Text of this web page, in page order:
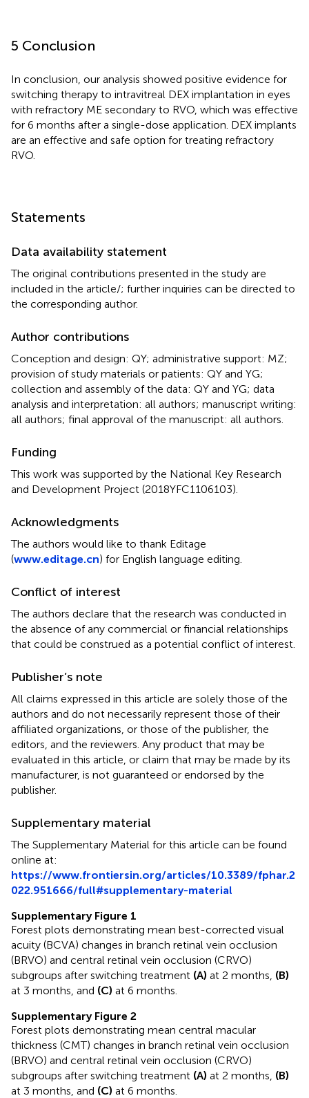
5 Conclusion
In conclusion, our analysis showed positive evidence for
switching therapy to intravitreal DEX implantation in eyes
with refractory ME secondary to RVO, which was effective
for 6 months after a single-dose application. DEX implants
are an effective and safe option for treating refractory
RVO.
Statements
Data availability statement
The original contributions presented in the study are
included in the article/; further inquiries can be directed to
the corresponding author.
Author contributions
Conception and design: QY; administrative support: MZ;
provision of study materials or patients: QY and YG;
collection and assembly of the data: QY and YG; data
analysis and interpretation: all authors; manuscript writing:
all authors; final approval of the manuscript: all authors.
Funding
This work was supported by the National Key Research
and Development Project (2018YFC1106103).
Acknowledgments
The authors would like to thank Editage
(www.editage.cn) for English language editing.
Conflict of interest
The authors declare that the research was conducted in
the absence of any commercial or financial relationships
that could be construed as a potential conflict of interest.
Publisher’s note
All claims expressed in this article are solely those of the
authors and do not necessarily represent those of their
affiliated organizations, or those of the publisher, the
editors, and the reviewers. Any product that may be
evaluated in this article, or claim that may be made by its
manufacturer, is not guaranteed or endorsed by the
publisher.
Supplementary material
The Supplementary Material for this article can be found
online at:
https://www.frontiersin.org/articles/10.3389/fphar.2
022.951666/full#supplementary-material
Supplementary Figure 1
Forest plots demonstrating mean best-corrected visual
acuity (BCVA) changes in branch retinal vein occlusion
(BRVO) and central retinal vein occlusion (CRVO)
subgroups after switching treatment (A) at 2 months, (B)
at 3 months, and (C) at 6 months.
Supplementary Figure 2
Forest plots demonstrating mean central macular
thickness (CMT) changes in branch retinal vein occlusion
(BRVO) and central retinal vein occlusion (CRVO)
subgroups after switching treatment (A) at 2 months, (B)
at 3 months, and (C) at 6 months.